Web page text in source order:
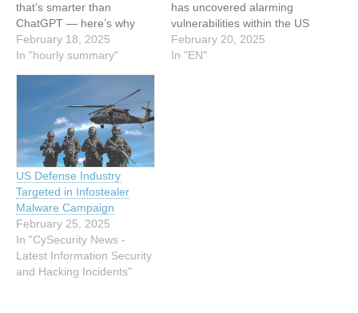
that’s smarter than
ChatGPT — here’s why
that matters 20:4 : How
Cyber Threat Intelligence
Helps with Alert Triage 20:4
: US Military, Defense
Contractors Infected with
Infostealers: Hudson Rock
19:32 :
https://SecTemplates.com -
…
February 18, 2025
In "hourly summary"
has uncovered alarming
vulnerabilities within the US
military and its defense
contractors due to
February 20, 2025
In "EN"
US Defense Industry
Targeted in Infostealer
Malware Campaign
February 25, 2025
In "CySecurity News -
Latest Information Security
and Hacking Incidents"